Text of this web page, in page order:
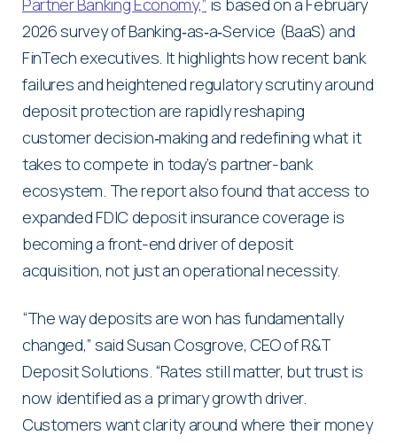
Partner Banking Economy,” is based on a February
2026 survey of Banking‑as‑a‑Service (BaaS) and
FinTech executives. It highlights how recent bank
failures and heightened regulatory scrutiny around
deposit protection are rapidly reshaping
customer decision‑making and redefining what it
takes to compete in today’s partner-bank
ecosystem. The report also found that access to
expanded FDIC deposit insurance coverage is
becoming a front-end driver of deposit
acquisition, not just an operational necessity.
“The way deposits are won has fundamentally
changed,” said Susan Cosgrove, CEO of R&T
Deposit Solutions. “Rates still matter, but trust is
now identified as a primary growth driver.
Customers want clarity around where their money